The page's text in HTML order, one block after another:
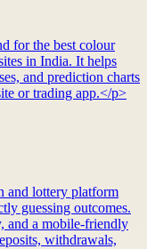
for the best colour
in India. It helps
and prediction charts
or trading app.</p>
and lottery platform
guessing outcomes.
and a mobile-friendly
withdrawals,